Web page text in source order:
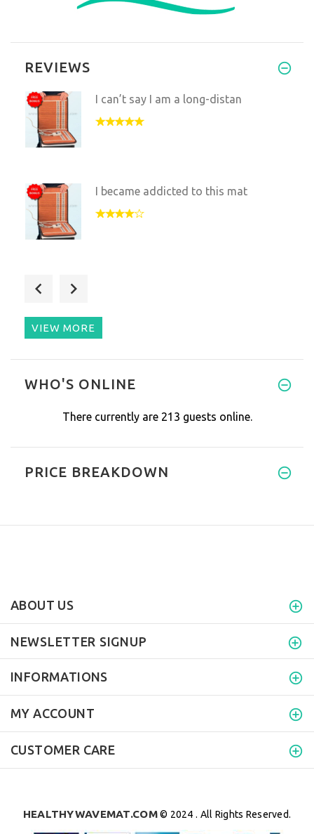
REVIEWS
I can’t say I am a long-distan
I became addicted to this mat
VIEW MORE
WHO'S ONLINE
There currently are 213 guests online.
PRICE BREAKDOWN
ABOUT US
NEWSLETTER SIGNUP
INFORMATIONS
MY ACCOUNT
CUSTOMER CARE
HEALTHYWAVEMAT.COM© 2024 . All Rights Reserved.